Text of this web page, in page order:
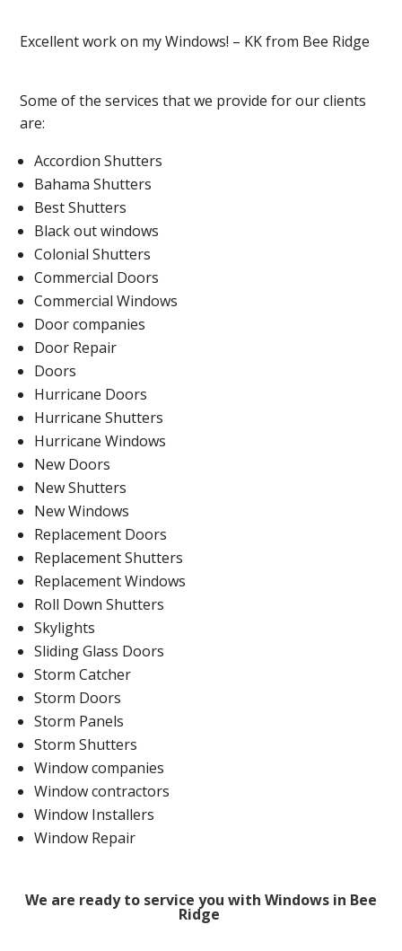
Excellent work on my Windows! – KK from Bee Ridge
Some of the services that we provide for our clients
are:
Accordion Shutters
Bahama Shutters
Best Shutters
Black out windows
Colonial Shutters
Commercial Doors
Commercial Windows
Door companies
Door Repair
Doors
Hurricane Doors
Hurricane Shutters
Hurricane Windows
New Doors
New Shutters
New Windows
Replacement Doors
Replacement Shutters
Replacement Windows
Roll Down Shutters
Skylights
Sliding Glass Doors
Storm Catcher
Storm Doors
Storm Panels
Storm Shutters
Window companies
Window contractors
Window Installers
Window Repair
We are ready to service you with Windows in Bee
Ridge